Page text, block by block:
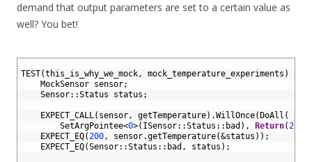
demand that output parameters are set to a certain value as
well? You bet!
TEST(this_is_why_we_mock, mock_temperature_experiments )
MockSensor sensor;
Sensor::Status status ;
EXPECT_CALL( sensor, getTemperature) .WillOnce( DoAll (
SetArgPointee<0>( ISensor::Status :: bad ) , Return(200
EXPECT_EQ(200, sensor.getTemperature(&status ) ) ;
EXPECT_EQ(Sensor::Status :: bad , status ) ;